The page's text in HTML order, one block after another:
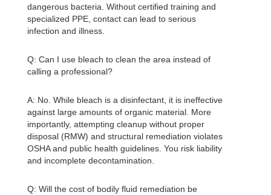
dangerous bacteria. Without certified training and
specialized PPE, contact can lead to serious
infection and illness.
Q: Can I use bleach to clean the area instead of
calling a professional?
A: No. While bleach is a disinfectant, it is ineffective
against large amounts of organic material. More
importantly, attempting cleanup without proper
disposal (RMW) and structural remediation violates
OSHA and public health guidelines. You risk liability
and incomplete decontamination.
Q: Will the cost of bodily fluid remediation be